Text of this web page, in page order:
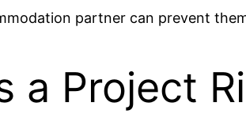
partner can prevent
a Project